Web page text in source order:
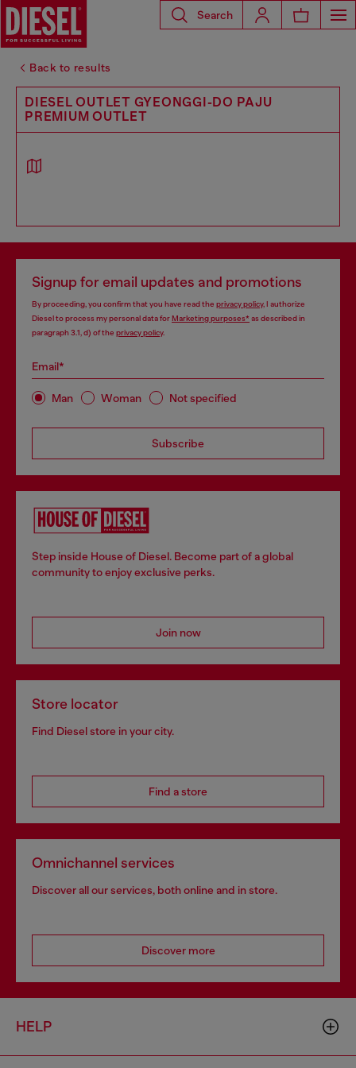
Search
Back to results
DIESEL OUTLET GYEONGGI-DO PAJU
PREMIUM OUTLET
Signup for email updates and promotions
By proceeding, you confirm that you have read the privacy policy, I authorize
Diesel to process my personal data forMarketing purposes*as described in
paragraph 3.1, d) of the privacy policy.
Email*
Man Woman Not specified
Subscribe
Step inside House of Diesel. Become part of a global
community to enjoy exclusive perks.
Join now
Store locator
Find Diesel store in your city.
Find a store
Omnichannel services
Discover all our services, both online and in store.
Discover more
HELP